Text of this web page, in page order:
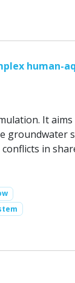
human-
It aims
groundwater
in